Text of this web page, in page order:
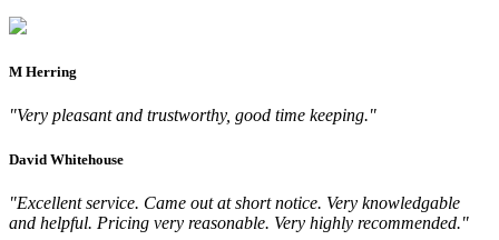
M Herring
"Very pleasant and trustworthy, good time keeping."
David Whitehouse
"Excellent service. Came out at short notice. Very knowledgable
and helpful. Pricing very reasonable. Very highly recommended."